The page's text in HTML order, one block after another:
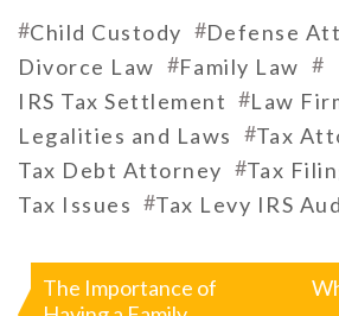
#Child Custody #Defense
Divorce Law #Family Law #
IRS Tax Settlement #Law
Legalities and Laws #Tax
Tax Debt Attorney #Tax
Tax Issues #Tax Levy IRS
navigation
The Importance of